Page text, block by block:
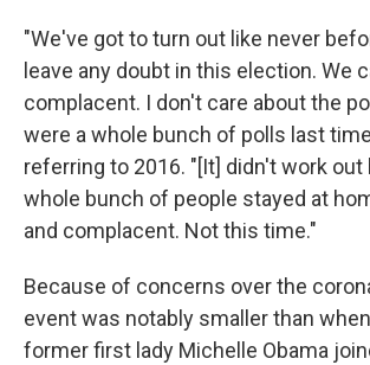
"We've got to turn out like never
leave any doubt in this election. We
complacent. I don't care about the
were a whole bunch of polls last
referring to 2016. "[It] didn't work out
whole bunch of people stayed at
and complacent. Not this time."
Because of concerns over the
event was notably smaller than
former first lady Michelle Obama